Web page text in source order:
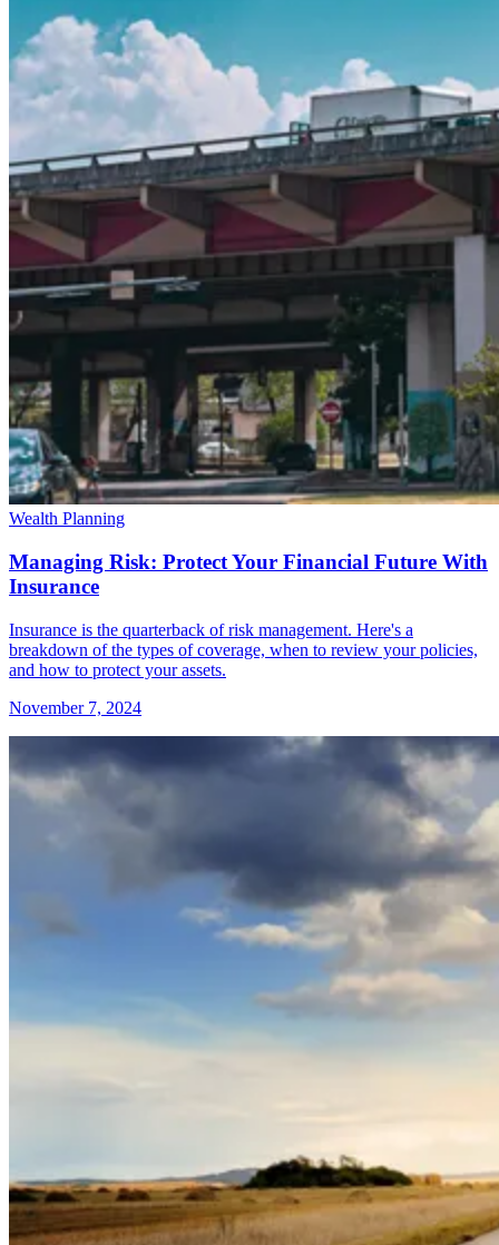
Wealth Planning
Managing Risk: Protect Your Financial Future With
Insurance
Insurance is the quarterback of risk management. Here's a
breakdown of the types of coverage, when to review your policies,
and how to protect your assets.
November 7, 2024